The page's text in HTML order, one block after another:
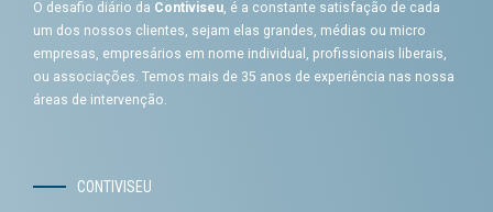
O desafio diário da Contiviseu, é a constante satisfação de cada
um dos nossos clientes, sejam elas grandes, médias ou micro
empresas, empresários em nome individual, profissionais liberais,
ou associações. Temos mais de 35 anos de experiência nas nossa
áreas de intervenção.
CONTIVISEU